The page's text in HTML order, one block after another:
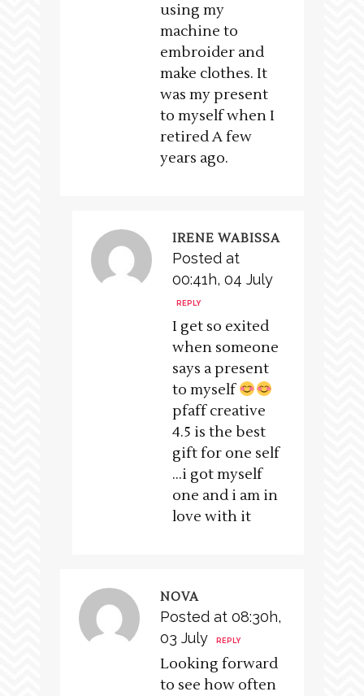
using my
machine to
embroider and
make clothes. It
was my present
to myself when I
retired A few
years ago.
IRENE WABISSA
Posted at
00:41h, 04 July
REPLY
I get so exited
when someone
says a present
to myself
pfaff creative
4.5 is the best
gift for one self
…i got myself
one and i am in
love with it
NOVA
Posted at 08:30h,
03 July
REPLY
Looking forward
to see how often